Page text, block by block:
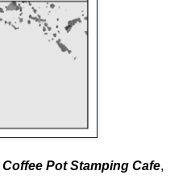
Coffee Pot Stamping Cafe,